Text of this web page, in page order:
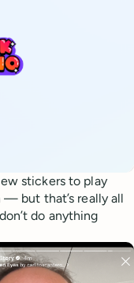
stickers to play
but that’s really all
do anything